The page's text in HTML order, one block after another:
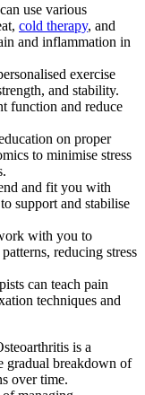
use various
cold therapy, and
and inflammation in
exercise
and stability.
function and reduce
on proper
to minimise stress
and fit you with
support and stabilise
with you to
reducing stress
can teach pain
techniques and
is a
gradual breakdown of
over time.